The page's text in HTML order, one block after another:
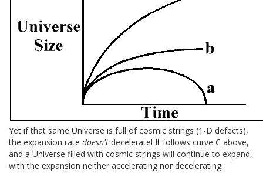
Yet if that same Universe is full of cosmic strings (1-D defects),
the expansion rate doesn't decelerate! It follows curve C above,
and a Universe filled with cosmic strings will continue to expand,
with the expansion neither accelerating nor decelerating.